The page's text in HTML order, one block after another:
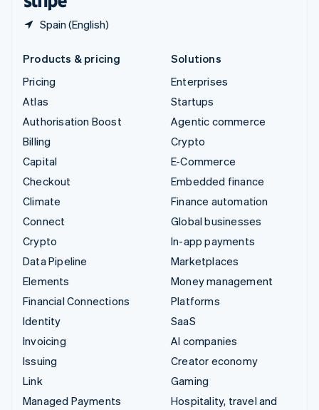
Spain (English)
Products & pricing
Pricing
Atlas
Authorisation Boost
Billing
Capital
Checkout
Climate
Connect
Crypto
Data Pipeline
Elements
Financial Connections
Identity
Invoicing
Issuing
Link
Managed Payments
Solutions
Enterprises
Startups
Agentic commerce
Crypto
E-Commerce
Embedded finance
Finance automation
Global businesses
In-app payments
Marketplaces
Money management
Platforms
SaaS
AI companies
Creator economy
Gaming
Hospitality, travel and